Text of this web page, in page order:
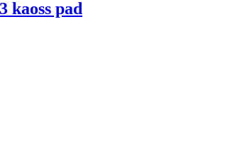
kaoss pad